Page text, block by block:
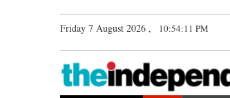
Friday 7 August 2026 , 10:54:11 PM